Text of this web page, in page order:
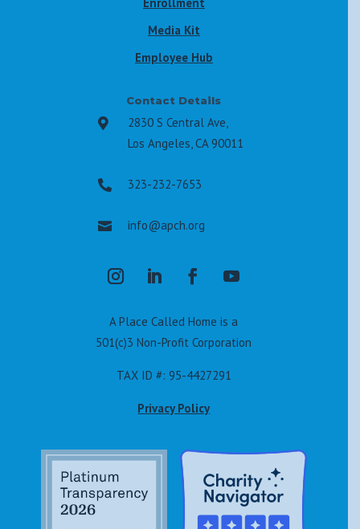
Media Kit
Employee Hub
Contact Details

2830 S Central Ave,
Los Angeles, CA 90011
 323-232-7653
 info@apch.org
A Place Called Home is a
501(c)3 Non-Profit Corporation
TAX ID #: 95-4427291
Privacy Policy